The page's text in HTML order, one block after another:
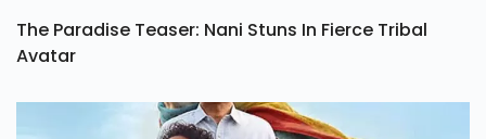
The Paradise Teaser: Nani Stuns In Fierce Tribal
Avatar